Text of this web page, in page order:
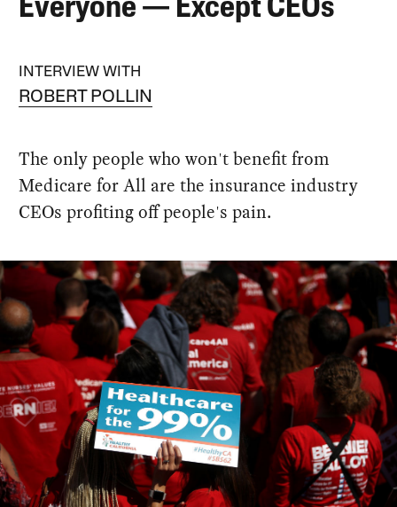
Everyone — Except CEOs
INTERVIEW WITH
ROBERT POLLIN
The only people who won't benefit from
Medicare for All are the insurance industry
CEOs profiting off people's pain.